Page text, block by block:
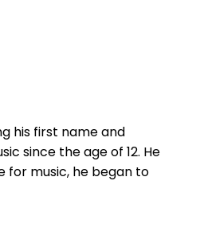
his first name and
since the age of 12. He
for music, he began to